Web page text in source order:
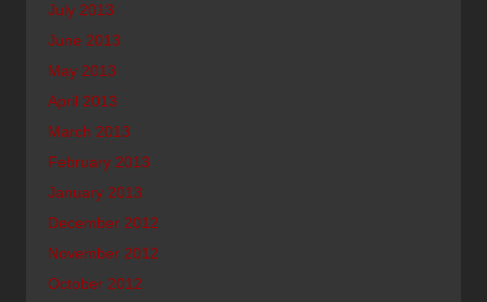
July 2013
June 2013
May 2013
April 2013
March 2013
February 2013
January 2013
December 2012
November 2012
October 2012